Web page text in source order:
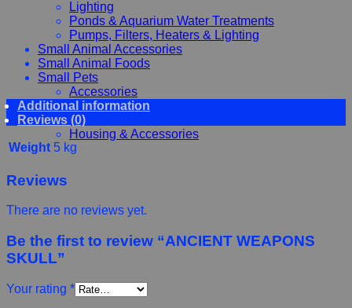
Lighting
Ponds & Aquarium Water Treatments
Pumps, Filters, Heaters & Lighting
Small Animal Accessories
Small Animal Foods
Small Pets
Accessories
Chewy, Toys and hygiene
Food and Treats
Housing & Accessories
Additional information
Reviews (0)
Weight 5 kg
Reviews
There are no reviews yet.
Be the first to review “ANCIENT WEAPONS
SKULL”
Your rating *